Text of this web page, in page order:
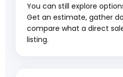
You can still explore
Get an estimate, gather
compare what a direct
listing.